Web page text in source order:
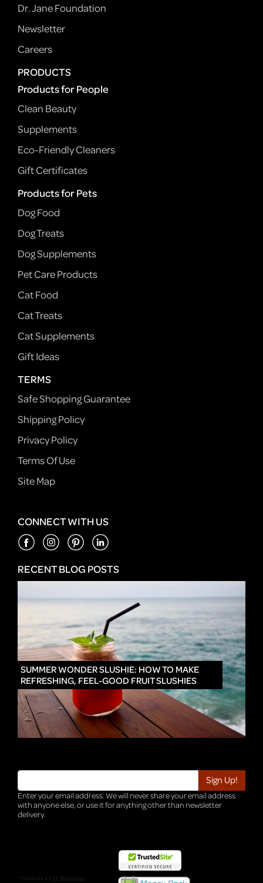
Dr. Jane Foundation
Newsletter
Careers
PRODUCTS
Products for People
Clean Beauty
Supplements
Eco-Friendly Cleaners
Gift Certificates
Products for Pets
Dog Food
Dog Treats
Dog Supplements
Pet Care Products
Cat Food
Cat Treats
Cat Supplements
Gift Ideas
TERMS
Safe Shopping Guarantee
Shipping Policy
Privacy Policy
Terms Of Use
Site Map
CONNECT WITH US
RECENT BLOG POSTS
SUMMER WONDER SLUSHIE: HOW TO MAKE
REFRESHING, FEEL-GOOD FRUIT SLUSHIES
Enter your email address. We will never share your email address
with anyone else, or use it for anything other than newsletter
delivery.